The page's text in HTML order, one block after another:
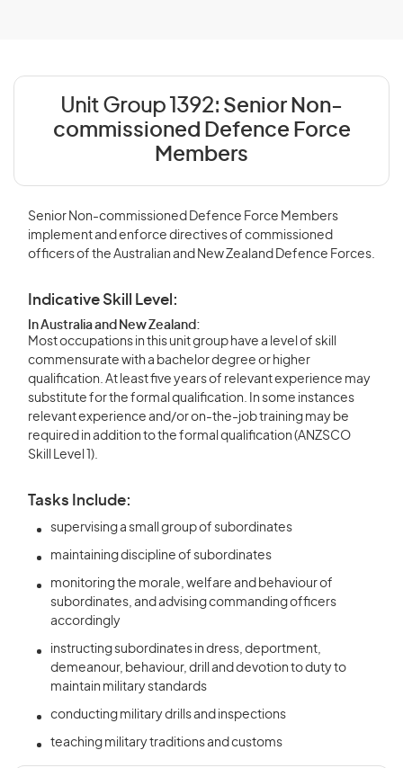
Unit Group 1392: Senior Non-
commissioned Defence Force
Members
Senior Non-commissioned Defence Force Members
implement and enforce directives of commissioned
officers of the Australian and New Zealand Defence Forces.
Indicative Skill Level:
In Australia and New Zealand:
Most occupations in this unit group have a level of skill
commensurate with a bachelor degree or higher
qualification. At least five years of relevant experience may
substitute for the formal qualification. In some instances
relevant experience and/or on-the-job training may be
required in addition to the formal qualification (ANZSCO
Skill Level 1).
Tasks Include:
supervising a small group of subordinates
maintaining discipline of subordinates
monitoring the morale, welfare and behaviour of
subordinates, and advising commanding officers
accordingly
instructing subordinates in dress, deportment,
demeanour, behaviour, drill and devotion to duty to
maintain military standards
conducting military drills and inspections
teaching military traditions and customs